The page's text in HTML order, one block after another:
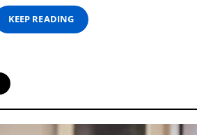
KEEP READING